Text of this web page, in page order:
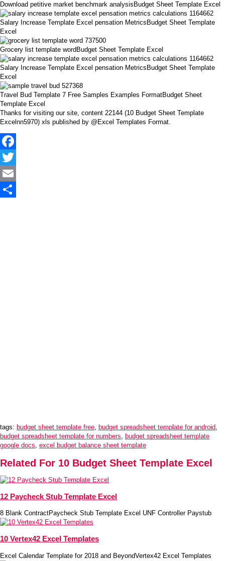
Download petitive market benchmark analysisBudget Sheet Template Excel
Salary Increase Template Excel pensation MetricsBudget Sheet Template
Excel
Grocery list template wordBudget Sheet Template Excel
Salary Increase Template Excel pensation MetricsBudget Sheet Template
Excel
Travel Bud Template 7 Free Samples Examples FormatBudget Sheet
Template Excel
Thanks for visiting our site, content 22144 (10 Budget Sheet Template
Excelnn5970) xls published by @Excel Templates Format.
Facebook
Twitter
Email
tags: budget sheet template free, budget spreadsheet template for android,
budget spreadsheet template for numbers, budget spreadsheet template
google docs, excel budget balance sheet template
Related For 10 Budget Sheet Template Excel
12 Paycheck Stub Template Excel
8 Blank ContractPaycheck Stub Template Excel UNF Controller Paystub
10 Vertex42 Excel Templates
Excel Calendar Template for 2018 and BeyondVertex42 Excel Templates